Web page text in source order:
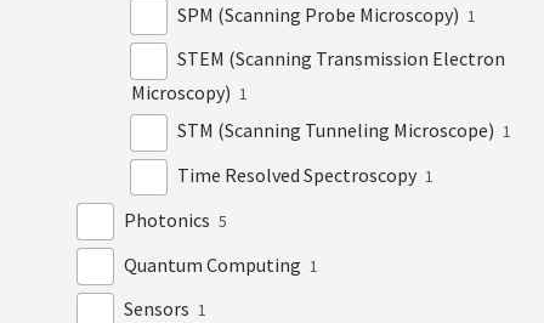
SPM (Scanning Probe Microscopy) 1
STEM (Scanning Transmission Electron
Microscopy) 1
STM (Scanning Tunneling Microscope) 1
Time Resolved Spectroscopy 1
Photonics 5
Quantum Computing 1
Sensors 1